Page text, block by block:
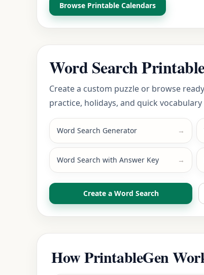
Browse Printable Calendars
Word Search
Create a custom puzzle or browse
practice, holidays, and quick vocabulary
Word Search Generator →
Word Search with Answer Key →
Create a Word Search
How PrintableGen